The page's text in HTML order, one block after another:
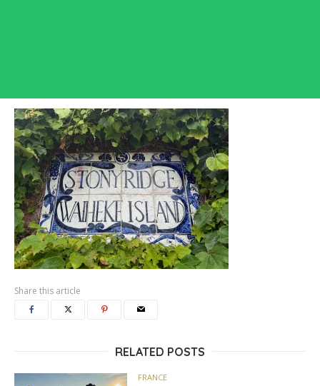
Share this article
RELATED POSTS
FRANCE